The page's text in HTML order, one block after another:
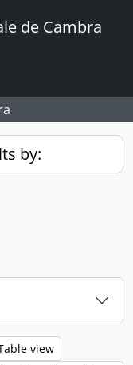
de Cambra
by:
view